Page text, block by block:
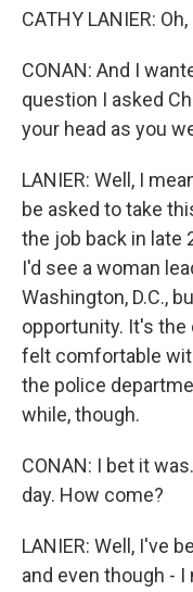
CATHY LANIER:
CONAN: And I
question I asked
your head as you
LANIER: Well, I
be asked to take
the job back in late
I'd see a woman
Washington, D.C.,
opportunity. It's the
felt comfortable
the police
while, though.
CONAN: I bet it
day. How come?
LANIER: Well, I've
and even though -